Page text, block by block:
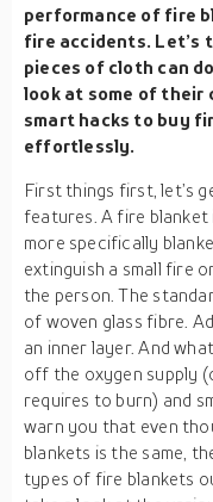
performance of fire
fire accidents. Let’s
pieces of cloth can
look at some of their
smart hacks to buy
effortlessly.
First things first, let’s
features. A fire blanket
more specifically
extinguish a small fire
the person. The
of woven glass fibre.
an inner layer. And
off the oxygen supply
requires to burn) and
warn you that even
blankets is the same,
types of fire blankets